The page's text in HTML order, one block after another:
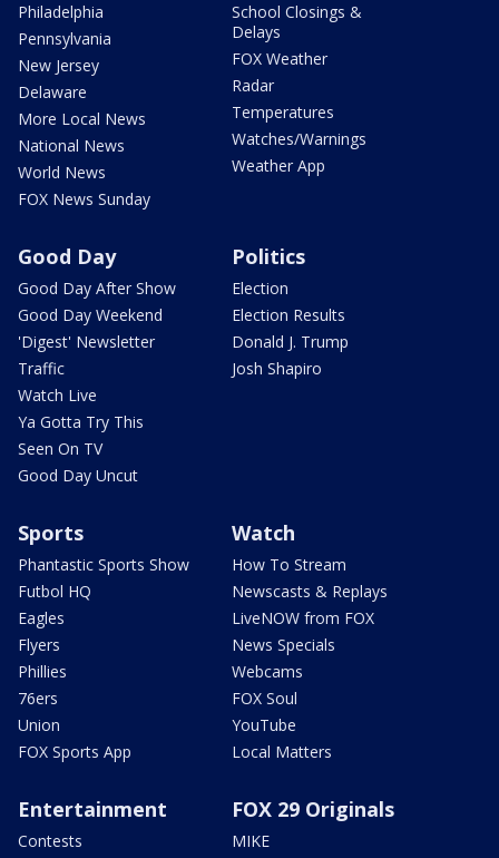
Philadelphia
Pennsylvania
New Jersey
Delaware
More Local News
National News
World News
FOX News Sunday
School Closings &
Delays
FOX Weather
Radar
Temperatures
Watches/Warnings
Weather App
Good Day
Good Day After Show
Good Day Weekend
'Digest' Newsletter
Traffic
Watch Live
Ya Gotta Try This
Seen On TV
Good Day Uncut
Politics
Election
Election Results
Donald J. Trump
Josh Shapiro
Sports
Phantastic Sports Show
Futbol HQ
Eagles
Flyers
Phillies
76ers
Union
FOX Sports App
Watch
How To Stream
Newscasts & Replays
LiveNOW from FOX
News Specials
Webcams
FOX Soul
YouTube
Local Matters
Entertainment
Contests
FOX 29 Originals
MIKE